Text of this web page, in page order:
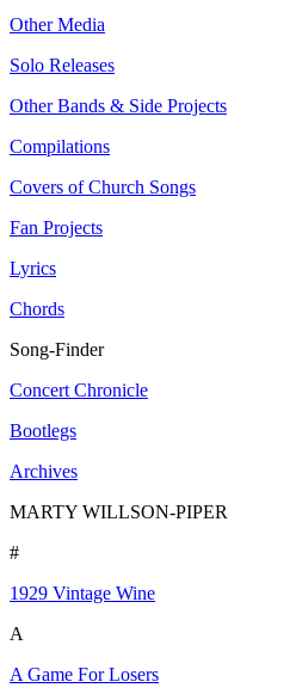
Other Media
Solo Releases
Other Bands & Side Projects
Compilations
Covers of Church Songs
Fan Projects
Lyrics
Chords
Song-Finder
Concert Chronicle
Bootlegs
Archives
MARTY WILLSON-PIPER
#
1929 Vintage Wine
A
A Game For Losers